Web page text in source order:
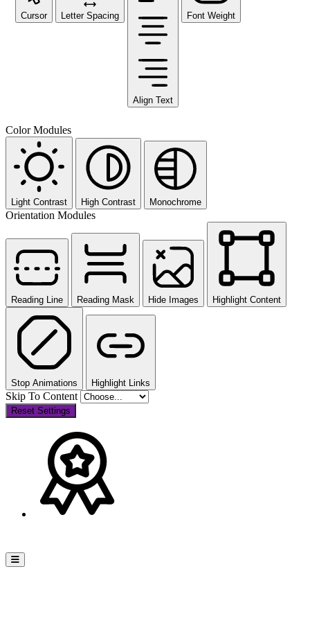
Cursor Letter Spacing
Align Text
Font Weight
Color Modules
Light Contrast High Contrast Monochrome
Orientation Modules
Reading Line Reading Mask Hide Images Highlight Content
Stop Animations Highlight Links
Skip To Content
Reset Settings